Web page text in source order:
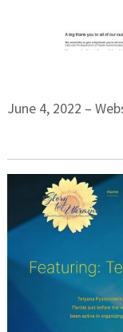
June 4, 2022 –